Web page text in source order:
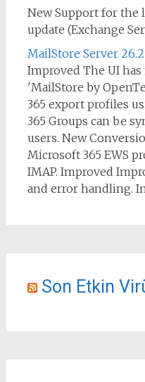
New Support for the
update (Exchange
MailStore Server 26.2
Improved The UI
'MailStore by
365 export profiles
365 Groups can be
users. New
Microsoft 365 EWS
IMAP. Improved
and error handling.
Son Etkin